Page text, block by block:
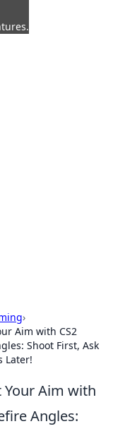
›
Aim with CS2
Shoot First, Ask
Later!
Your Aim with
Angles: